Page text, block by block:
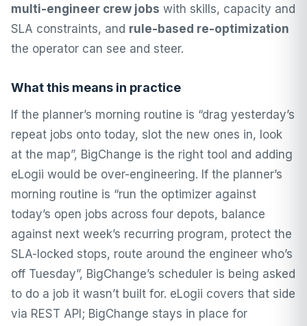
multi-engineer crew jobs with skills, capacity and
SLA constraints, and rule-based re-optimization
the operator can see and steer.
What this means in practice
If the planner’s morning routine is “drag yesterday’s
repeat jobs onto today, slot the new ones in, look
at the map”, BigChange is the right tool and adding
eLogii would be over-engineering. If the planner’s
morning routine is “run the optimizer against
today’s open jobs across four depots, balance
against next week’s recurring program, protect the
SLA-locked stops, route around the engineer who’s
off Tuesday”, BigChange’s scheduler is being asked
to do a job it wasn’t built for. eLogii covers that side
via REST API; BigChange stays in place for